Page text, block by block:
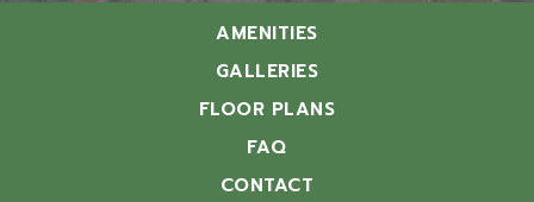
AMENITIES
GALLERIES
FLOOR PLANS
FAQ
CONTACT